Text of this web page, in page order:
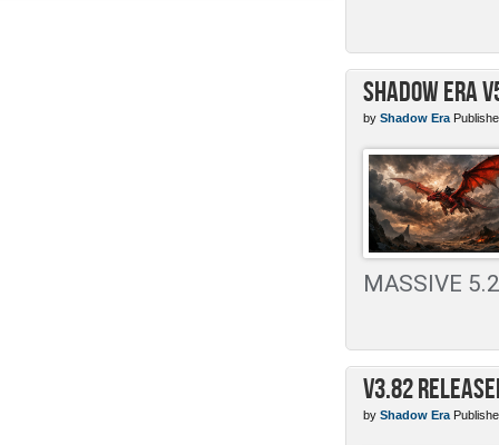
Shadow Era
by Shadow Era
MASSIVE
v3.82
by Shadow Era